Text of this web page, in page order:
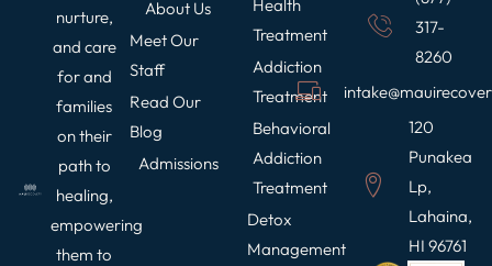
nurture,
and care
for and
families
on their
path to
healing,
empowering
them to
About Us
Meet Our
Staff
Read Our
Blog
Admissions
Health
Treatment
Addiction
Treatment
Behavioral
Addiction
Treatment
Detox
Management
317-
8260
120
Punakea
Lp,
Lahaina,
HI 96761